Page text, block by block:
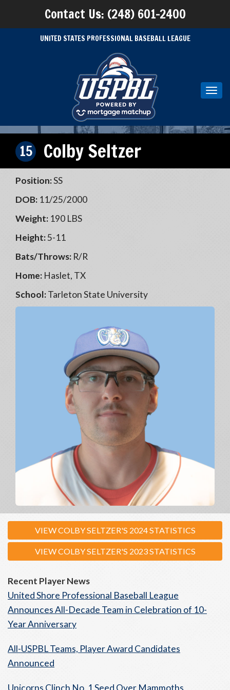
Contact Us: (248) 601-2400
UNITED STATES PROFESSIONAL BASEBALL LEAGUE
15 Colby Seltzer
Position:SS
DOB: 11/25/2000
Weight: 190 LBS
Height:5-11
Bats/Throws: R/R
Home: Haslet, TX
School:Tarleton State University
VIEW COLBY SELTZER'S 2024 STATISTICS
VIEW COLBY SELTZER'S 2023 STATISTICS
Recent Player News
United Shore Professional Baseball League
Announces All-Decade Team in Celebration of 10-
Year Anniversary
All-USPBL Teams, Player Award Candidates
Announced
Unicorns Clinch No. 1 Seed Over Mammoths